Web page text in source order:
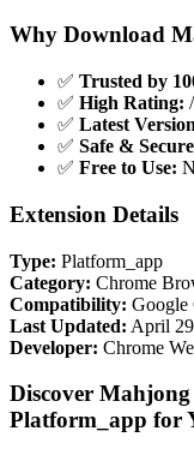
Why Download
✅ Trusted by
✅ High Rating:
✅ Latest
✅ Safe &
✅ Free to Use:
Extension Details
Type: Platform_app
Category: Chrome
Compatibility: Google
Last Updated: April
Developer: Chrome
Discover
Platform_app for